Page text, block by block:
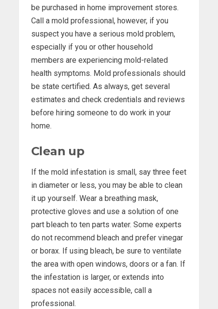
be purchased in home improvement stores.
Call a mold professional, however, if you
suspect you have a serious mold problem,
especially if you or other household
members are experiencing mold-related
health symptoms. Mold professionals should
be state certified. As always, get several
estimates and check credentials and reviews
before hiring someone to do work in your
home.
Clean up
If the mold infestation is small, say three feet
in diameter or less, you may be able to clean
it up yourself. Wear a breathing mask,
protective gloves and use a solution of one
part bleach to ten parts water. Some experts
do not recommend bleach and prefer vinegar
or borax. If using bleach, be sure to ventilate
the area with open windows, doors or a fan. If
the infestation is larger, or extends into
spaces not easily accessible, call a
professional.